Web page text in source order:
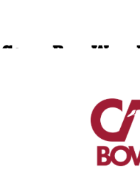
Camp Bow Wow
get
make